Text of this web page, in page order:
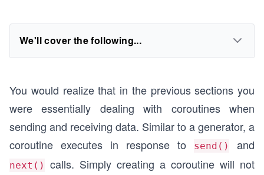
We'll cover the following...
You would realize that in the previous sections you
were essentially dealing with coroutines when
sending and receiving data. Similar to a generator, a
coroutine executes in response to
send() and
next()
calls. Simply creating a coroutine will not